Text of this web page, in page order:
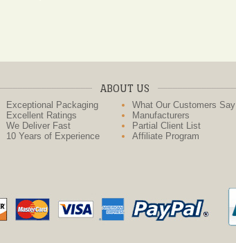
ABOUT US
Exceptional Packaging
Excellent Ratings
We Deliver Fast
10 Years of Experience
What Our Customers Say
Manufacturers
Partial Client List
Affiliate Program